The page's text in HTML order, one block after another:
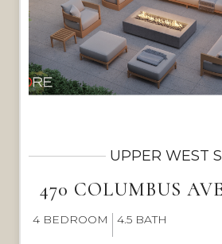
470 COLUMBUS
UPPER WEST
4 BEDROOM 4.5 BATH